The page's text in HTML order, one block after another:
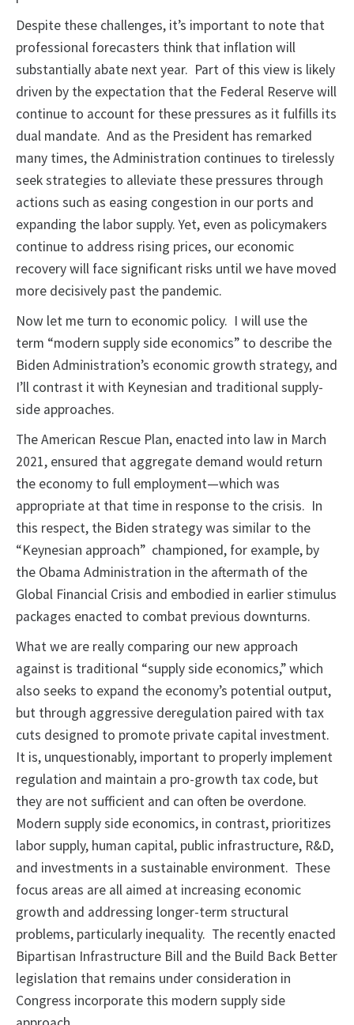
Despite these challenges, it’s important to note that
professional forecasters think that inflation will
substantially abate next year. Part of this view is likely
driven by the expectation that the Federal Reserve will
continue to account for these pressures as it fulfills its
dual mandate. And as the President has remarked
many times, the Administration continues to tirelessly
seek strategies to alleviate these pressures through
actions such as easing congestion in our ports and
expanding the labor supply. Yet, even as policymakers
continue to address rising prices, our economic
recovery will face significant risks until we have moved
more decisively past the pandemic.
Now let me turn to economic policy. I will use the
term “modern supply side economics” to describe the
Biden Administration’s economic growth strategy, and
I’ll contrast it with Keynesian and traditional supply-
side approaches.
The American Rescue Plan, enacted into law in March
2021, ensured that aggregate demand would return
the economy to full employment—which was
appropriate at that time in response to the crisis. In
this respect, the Biden strategy was similar to the
“Keynesian approach” championed, for example, by
the Obama Administration in the aftermath of the
Global Financial Crisis and embodied in earlier stimulus
packages enacted to combat previous downturns.
What we are really comparing our new approach
against is traditional “supply side economics,” which
also seeks to expand the economy’s potential output,
but through aggressive deregulation paired with tax
cuts designed to promote private capital investment.
It is, unquestionably, important to properly implement
regulation and maintain a pro-growth tax code, but
they are not sufficient and can often be overdone.
Modern supply side economics, in contrast, prioritizes
labor supply, human capital, public infrastructure, R&D,
and investments in a sustainable environment. These
focus areas are all aimed at increasing economic
growth and addressing longer-term structural
problems, particularly inequality. The recently enacted
Bipartisan Infrastructure Bill and the Build Back Better
legislation that remains under consideration in
Congress incorporate this modern supply side